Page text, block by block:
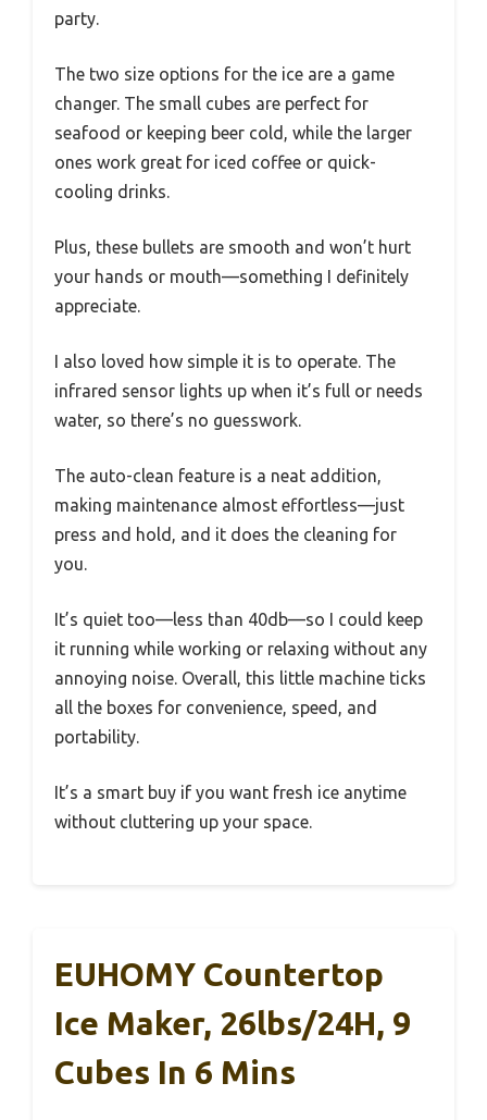
party.
The two size options for the ice are a game
changer. The small cubes are perfect for
seafood or keeping beer cold, while the larger
ones work great for iced coffee or quick-
cooling drinks.
Plus, these bullets are smooth and won’t hurt
your hands or mouth—something I definitely
appreciate.
I also loved how simple it is to operate. The
infrared sensor lights up when it’s full or needs
water, so there’s no guesswork.
The auto-clean feature is a neat addition,
making maintenance almost effortless—just
press and hold, and it does the cleaning for
you.
It’s quiet too—less than 40db—so I could keep
it running while working or relaxing without any
annoying noise. Overall, this little machine ticks
all the boxes for convenience, speed, and
portability.
It’s a smart buy if you want fresh ice anytime
without cluttering up your space.
EUHOMY Countertop
Ice Maker, 26lbs/24H, 9
Cubes In 6 Mins